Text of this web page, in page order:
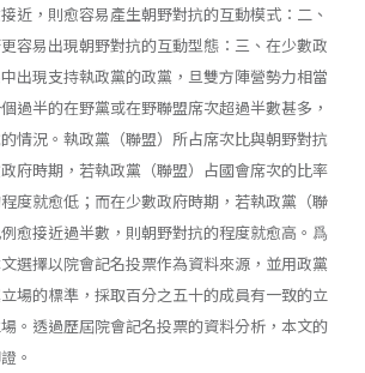
近，則愈容易產生朝野對抗的互動模式：二、
容易出現朝野對抗的互動型態：三、在少數政
出現支持執政黨的政黨，旦雙方陣營勢力相當
過半的在野黨或在野聯盟席次超過半數甚多，
情況。執政黨（聯盟）所占席次比與朝野對抗
府時期，若執政黨（聯盟）占國會席次的比率
度就愈低；而在少數政府時期，若執政黨（聯
愈接近過半數，則朝野對抗的程度就愈高。爲
選擇以院會記名投票作為資料來源，並用政黨
場的標準，採取百分之五十的成員有一致的立
。透過歷屆院會記名投票的資料分析，本文的
。